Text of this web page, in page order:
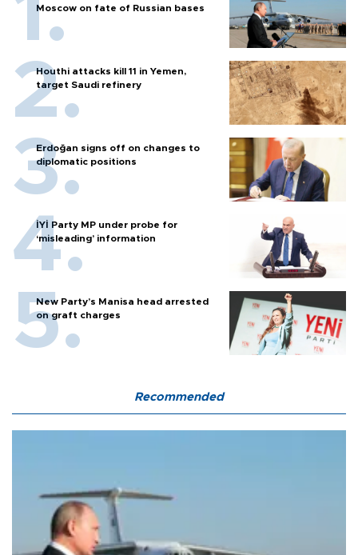
Moscow on fate of Russian bases
Houthi attacks kill 11 in Yemen,
target Saudi refinery
Erdoğan signs off on changes to
diplomatic positions
İYİ Party MP under probe for
‘misleading’ information
New Party’s Manisa head arrested
on graft charges
Recommended